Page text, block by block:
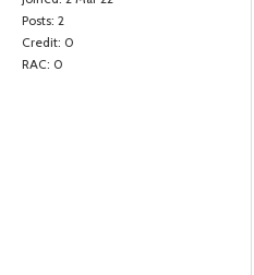
Posts: 2
Credit: 0
RAC: 0